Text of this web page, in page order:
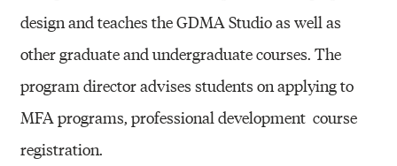
design and teaches the GDMA Studio as well as
other graduate and undergraduate courses. The
program director advises students on applying to
MFA programs, professional development course
registration.